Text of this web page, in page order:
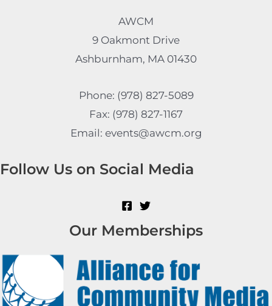
AWCM
9 Oakmont Drive
Ashburnham, MA 01430
Phone: (978) 827-5089
Fax: (978) 827-1167
Email: events@awcm.org
Follow Us on Social Media
Our Memberships